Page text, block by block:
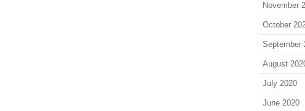
November
October
September
August
July 2020
June 2020